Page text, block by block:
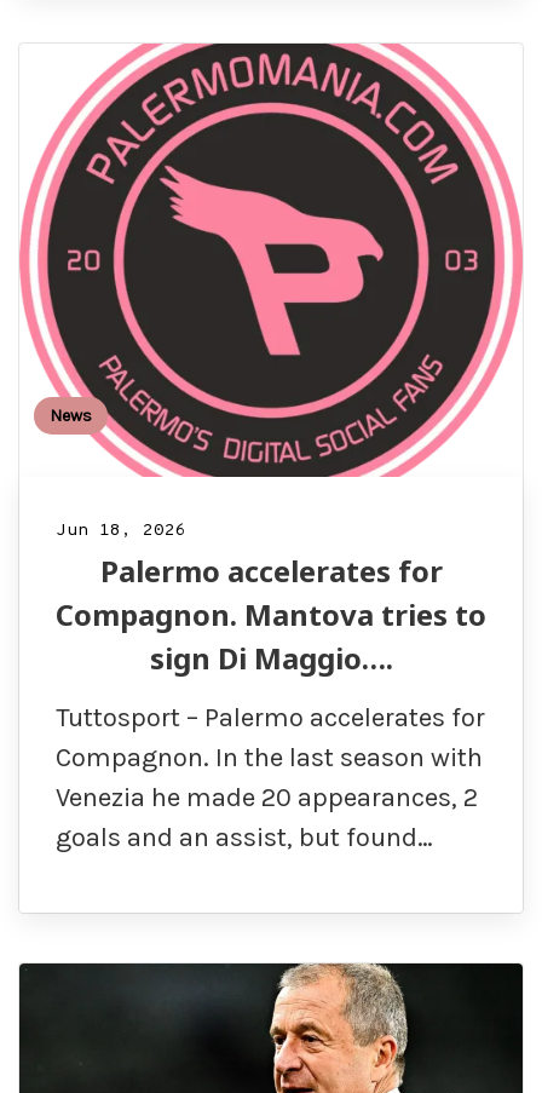
News
Jun 18, 2026
Palermo accelerates for
Compagnon. Mantova tries to
sign Di Maggio….
Tuttosport – Palermo accelerates for
Compagnon. In the last season with
Venezia he made 20 appearances, 2
goals and an assist, but found…